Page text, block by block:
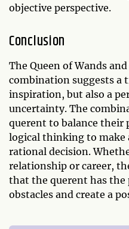
objective perspective.
Conclusion
The Queen of Wands
combination suggests a
inspiration, but also a
uncertainty. The
querent to balance their
logical thinking to make
rational decision.
relationship or career,
that the querent has
obstacles and create a